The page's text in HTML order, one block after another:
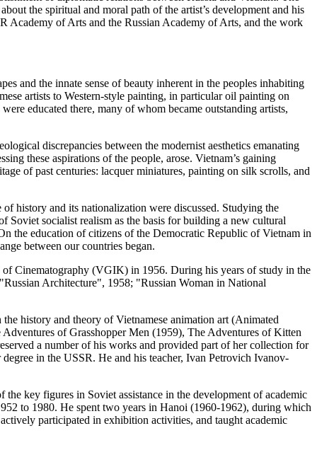
the spiritual and moral path of the artist’s development and his
Academy of Arts and the Russian Academy of Arts, and the work
and the innate sense of beauty inherent in the peoples inhabiting
artists to Western-style painting, in particular oil painting on
educated there, many of whom became outstanding artists,
discrepancies between the modernist aesthetics emanating
these aspirations of the people, arose. Vietnam’s gaining
of past centuries: lacquer miniatures, painting on silk scrolls, and
history and its nationalization were discussed. Studying the
Soviet socialist realism as the basis for building a new cultural
the education of citizens of the Democratic Republic of Vietnam in
between our countries began.
Cinematography (VGIK) in 1956. During his years of study in the
Architecture", 1958; "Russian Woman in National
history and theory of Vietnamese animation art (Animated
of Grasshopper Men (1959), The Adventures of Kitten
a number of his works and provided part of her collection for
in the USSR. He and his teacher, Ivan Petrovich Ivanov-
key figures in Soviet assistance in the development of academic
to 1980. He spent two years in Hanoi (1960-1962), during which
participated in exhibition activities, and taught academic